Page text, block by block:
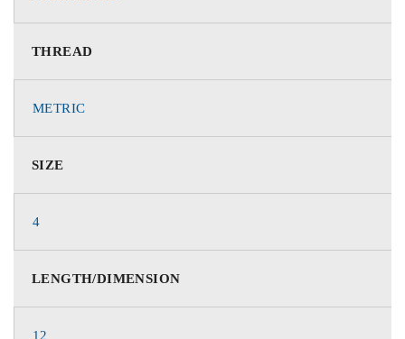
THREAD
METRIC
SIZE
4
LENGTH/DIMENSION
12